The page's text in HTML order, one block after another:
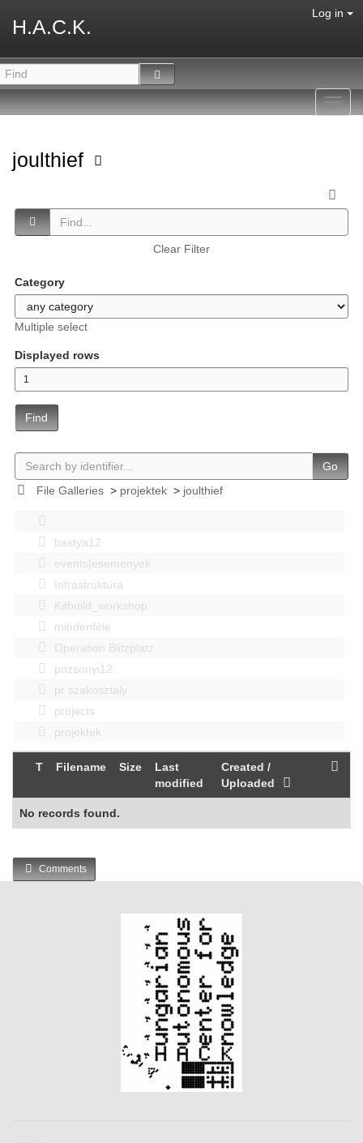
H.A.C.K.
Log in
joulthief
Clear Filter
Category
Multiple select
Displayed rows
Find
Go
File Galleries> projektek> joulthief
bastya12
events|esemenyek
Infrastruktúra
Kitbuild_workshop
mindenféle
Operation Blitzplatz
pozsonyi12
pr szakosztaly
projects
projektek
T Filename Size
Last
modified
Created /
Uploaded
No records found.
Comments